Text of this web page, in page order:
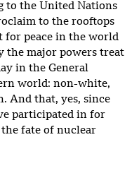
to the United Nations
to the rooftops
for peace in the world
the major powers treat
in the General
world: non-white,
And that, yes, since
participated in for
fate of nuclear